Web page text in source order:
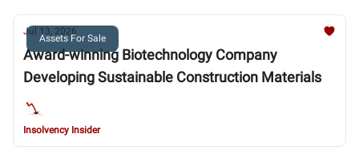
Assets For Sale
Jul 13, 2026
Award-winning Biotechnology Company
Developing Sustainable Construction Materials
Insolvency Insider